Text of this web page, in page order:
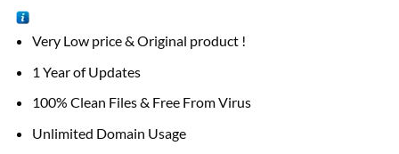
Very Low price & Original product !
1 Year of Updates
100% Clean Files & Free From Virus
Unlimited Domain Usage